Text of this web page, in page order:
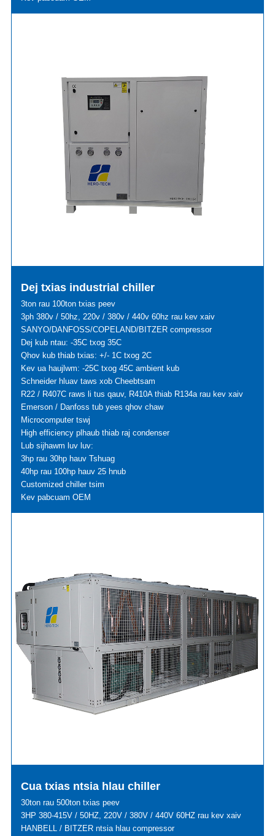
Dej txias industrial chiller
3ton rau 100ton txias peev
3ph 380v / 50hz, 220v / 380v / 440v 60hz rau kev xaiv
SANYO/DANFOSS/COPELAND/BITZER compressor
Dej kub ntau: -35C txog 35C
Qhov kub thiab txias: +/- 1C txog 2C
Kev ua haujlwm: -25C txog 45C ambient kub
Schneider hluav taws xob Cheebtsam
R22 / R407C raws li tus qauv, R410A thiab R134a rau kev xaiv
Emerson / Danfoss tub yees qhov chaw
Microcomputer tswj
High efficiency plhaub thiab raj condenser
Lub sijhawm luv luv:
3hp rau 30hp hauv Tshuag
40hp rau 100hp hauv 25 hnub
Customized chiller tsim
Kev pabcuam OEM
Cua txias ntsia hlau chiller
30ton rau 500ton txias peev
3HP 380-415V / 50HZ, 220V / 380V / 440V 60HZ rau kev xaiv
HANBELL / BITZER ntsia hlau compressor